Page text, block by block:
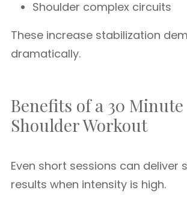
Shoulder complex circuits
These increase stabilization
dramatically.
Benefits of a 30
Shoulder Workout
Even short sessions can deliver
results when intensity is high.